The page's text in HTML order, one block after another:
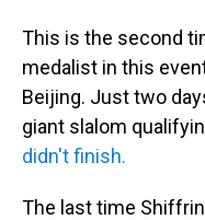
This is the second
medalist in this
Beijing. Just two
giant slalom
didn't finish.
The last time